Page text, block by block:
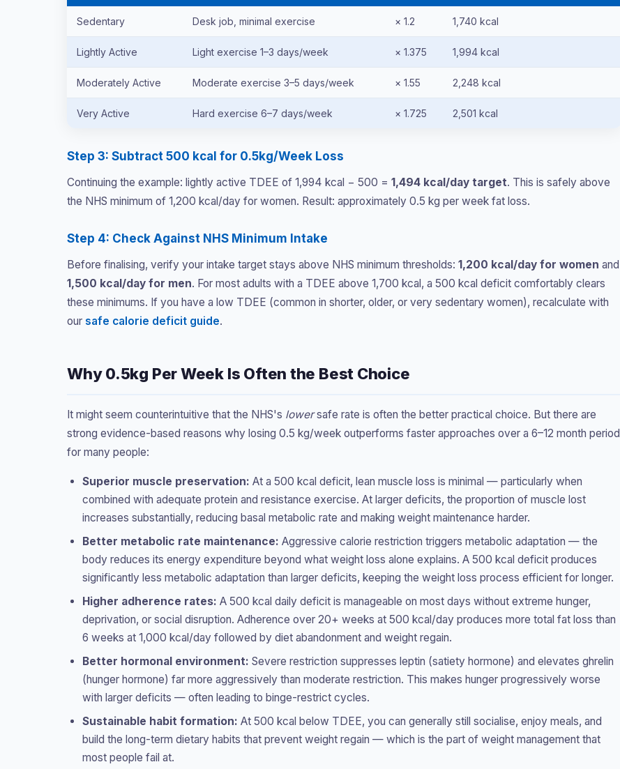
Sedentary Desk job, minimal exercise × 1.2 1,740 kcal
Lightly Active Light exercise 1–3 days/week × 1.375 1,994 kcal
Moderately Active Moderate exercise 3–5 days/week × 1.55 2,248 kcal
Very Active Hard exercise 6–7 days/week × 1.725 2,501 kcal
Step 3: Subtract 500 kcal for 0.5kg/Week Loss
Continuing the example: lightly active TDEE of 1,994 kcal − 500 = 1,494 kcal/day target. This is safely above
the NHS minimum of 1,200 kcal/day for women. Result: approximately 0.5 kg per week fat loss.
Step 4: Check Against NHS Minimum Intake
Before finalising, verify your intake target stays above NHS minimum thresholds: 1,200 kcal/day for women and
1,500 kcal/day for men. For most adults with a TDEE above 1,700 kcal, a 500 kcal deficit comfortably clears
these minimums. If you have a low TDEE (common in shorter, older, or very sedentary women), recalculate with
our safe calorie deficit guide.
Why 0.5kg Per Week Is Often the Best Choice
It might seem counterintuitive that the NHS's lowersafe rate is often the better practical choice. But there are
strong evidence-based reasons why losing 0.5 kg/week outperforms faster approaches over a 6–12 month period
for many people:
Superior muscle preservation: At a 500 kcal deficit, lean muscle loss is minimal — particularly when
combined with adequate protein and resistance exercise. At larger deficits, the proportion of muscle lost
increases substantially, reducing basal metabolic rate and making weight maintenance harder.
Better metabolic rate maintenance: Aggressive calorie restriction triggers metabolic adaptation — the
body reduces its energy expenditure beyond what weight loss alone explains. A 500 kcal deficit produces
significantly less metabolic adaptation than larger deficits, keeping the weight loss process efficient for longer.
Higher adherence rates: A 500 kcal daily deficit is manageable on most days without extreme hunger,
deprivation, or social disruption. Adherence over 20+ weeks at 500 kcal/day produces more total fat loss than
6 weeks at 1,000 kcal/day followed by diet abandonment and weight regain.
Better hormonal environment: Severe restriction suppresses leptin (satiety hormone) and elevates ghrelin
(hunger hormone) far more aggressively than moderate restriction. This makes hunger progressively worse
with larger deficits — often leading to binge-restrict cycles.
Sustainable habit formation: At 500 kcal below TDEE, you can generally still socialise, enjoy meals, and
build the long-term dietary habits that prevent weight regain — which is the part of weight management that
most people fail at.